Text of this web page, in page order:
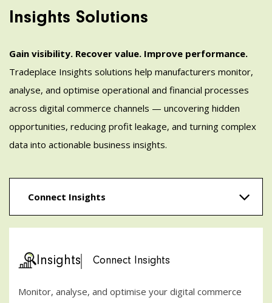
Insights Solutions
Gain visibility. Recover value. Improve performance.
Tradeplace Insights solutions help manufacturers monitor,
analyse, and optimise operational and financial processes
across digital commerce channels — uncovering hidden
opportunities, reducing profit leakage, and turning complex
data into actionable business insights.
Connect Insights
Insights Connect Insights
Monitor, analyse, and optimise your digital commerce